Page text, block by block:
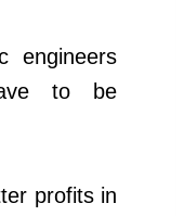
engineers
to be
profits in